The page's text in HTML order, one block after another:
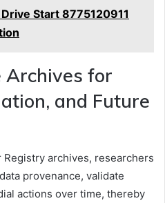
Start 8775120911
Archives for
and Future
archives, researchers
provenance, validate
actions over time, thereby